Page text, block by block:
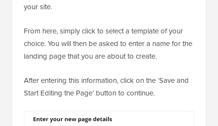
your site.
From here, simply click to select a template of your
choice. You will then be asked to enter a name for the
landing page that you are about to create.
After entering this information, click on the ‘Save and
Start Editing the Page’ button to continue.